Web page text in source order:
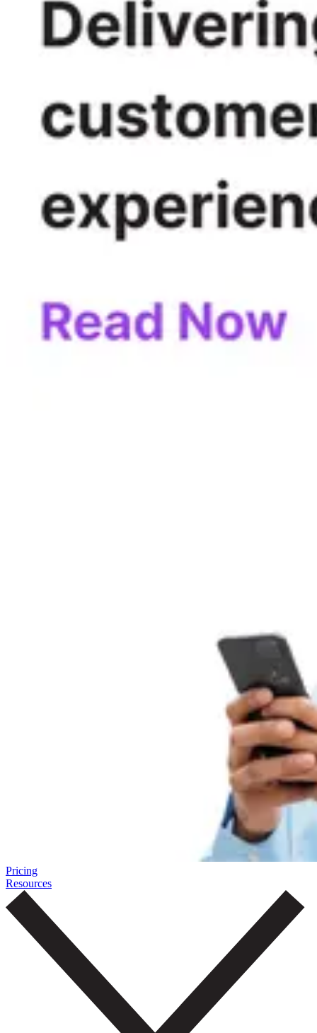
Pricing
Resources